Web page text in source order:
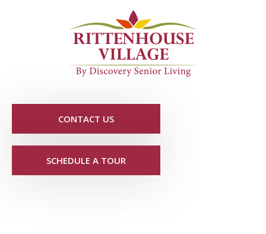
CONTACT US
SCHEDULE A TOUR